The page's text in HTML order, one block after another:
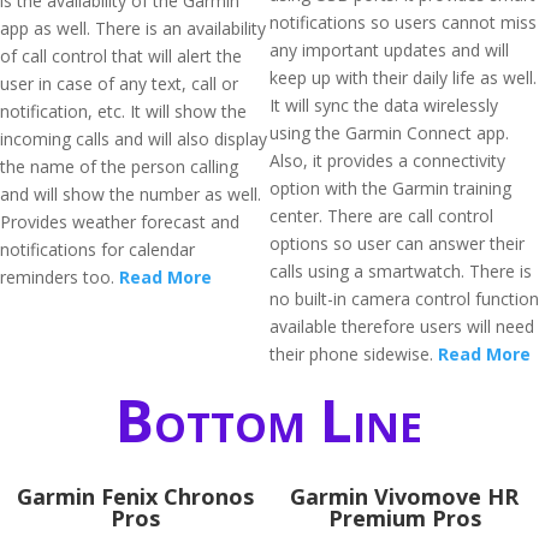
app as well. There is an availability
of call control that will alert the
user in case of any text, call or
notification, etc. It will show the
incoming calls and will also display
the name of the person calling
and will show the number as well.
Provides weather forecast and
notifications for calendar
reminders too. Read More
notifications so users cannot miss
any important updates and will
keep up with their daily life as well.
It will sync the data wirelessly
using the Garmin Connect app.
Also, it provides a connectivity
option with the Garmin training
center. There are call control
options so user can answer their
calls using a smartwatch. There is
no built-in camera control function
available therefore users will need
their phone sidewise. Read More
Bottom Line
Garmin Fenix Chronos
Pros
Garmin Vivomove HR
Premium Pros